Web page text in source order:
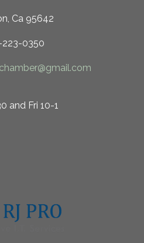
Ca 95642
0350
and Fri 10-1